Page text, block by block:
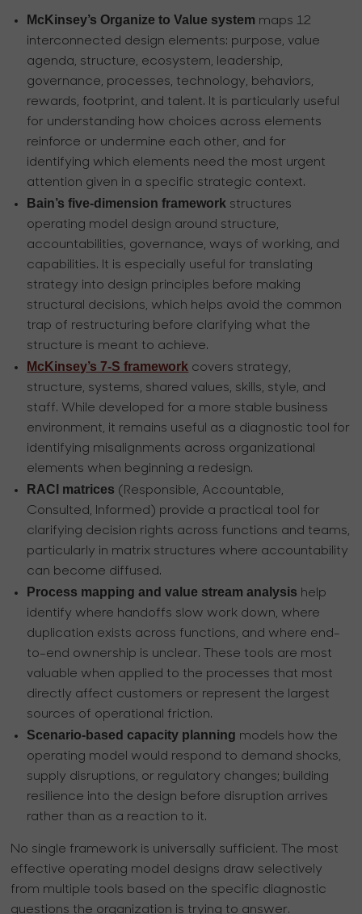
McKinsey’s Organize to Value system maps 12
interconnected design elements: purpose, value
agenda, structure, ecosystem, leadership,
governance, processes, technology, behaviors,
rewards, footprint, and talent. It is particularly useful
for understanding how choices across elements
reinforce or undermine each other, and for
identifying which elements need the most urgent
attention given in a specific strategic context.
Bain’s five-dimension framework structures
operating model design around structure,
accountabilities, governance, ways of working, and
capabilities. It is especially useful for translating
strategy into design principles before making
structural decisions, which helps avoid the common
trap of restructuring before clarifying what the
structure is meant to achieve.
McKinsey’s 7-S framework covers strategy,
structure, systems, shared values, skills, style, and
staff. While developed for a more stable business
environment, it remains useful as a diagnostic tool for
identifying misalignments across organizational
elements when beginning a redesign.
RACI matrices (Responsible, Accountable,
Consulted, Informed) provide a practical tool for
clarifying decision rights across functions and teams,
particularly in matrix structures where accountability
can become diffused.
Process mapping and value stream analysis help
identify where handoffs slow work down, where
duplication exists across functions, and where end-
to-end ownership is unclear. These tools are most
valuable when applied to the processes that most
directly affect customers or represent the largest
sources of operational friction.
Scenario-based capacity planning models how the
operating model would respond to demand shocks,
supply disruptions, or regulatory changes; building
resilience into the design before disruption arrives
rather than as a reaction to it.
No single framework is universally sufficient. The most
effective operating model designs draw selectively
from multiple tools based on the specific diagnostic
questions the organization is trying to answer.